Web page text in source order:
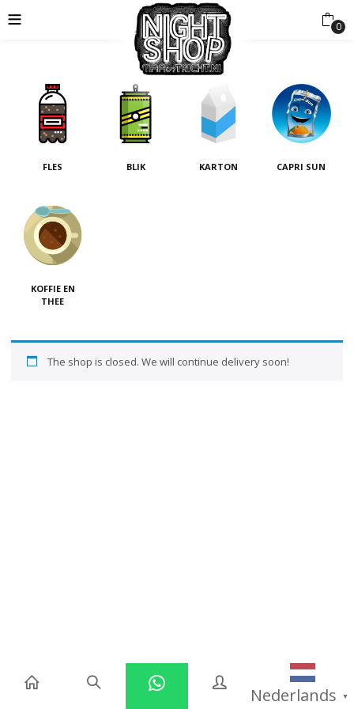
0
Nederlands ▼
FLES BLIK KARTON CAPRI SUN
KOFFIE EN
THEE
The shop is closed. We will continue delivery soon!